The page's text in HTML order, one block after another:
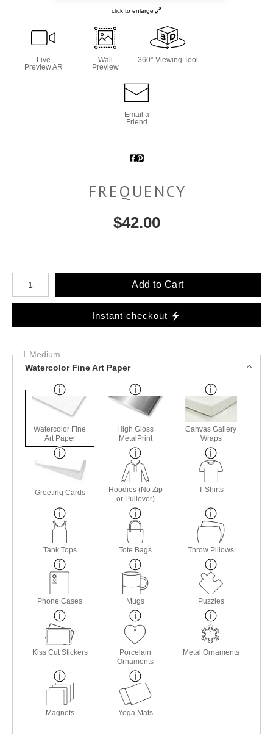
click to enlarge
Live
Preview AR
Wall
Preview
360° Viewing Tool
Email a
Friend
FREQUENCY
$42.00
Number of product units
Add to Cart
Instant checkout
1 Medium
Watercolor Fine Art Paper
Watercolor Fine
Art Paper
High Gloss
MetalPrint
Canvas Gallery
Wraps
Greeting Cards
Hoodies (No Zip
or Pullover)
T-Shirts
Tank Tops Tote Bags Throw Pillows
Phone Cases Mugs Puzzles
Kiss Cut Stickers
Porcelain
Ornaments
Metal Ornaments
Magnets Yoga Mats